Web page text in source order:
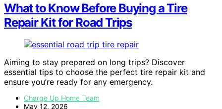
What to Know Before Buying a Tire
Repair Kit for Road Trips
Aiming to stay prepared on long trips? Discover
essential tips to choose the perfect tire repair kit and
ensure you’re ready for any emergency.
Charge Up Home Team
May 12, 2026